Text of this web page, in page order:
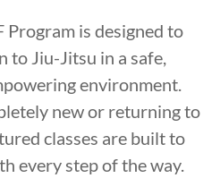
Program is designed to
to Jiu-Jitsu in a safe,
environment.
new or returning to
classes are built to
every step of the way.